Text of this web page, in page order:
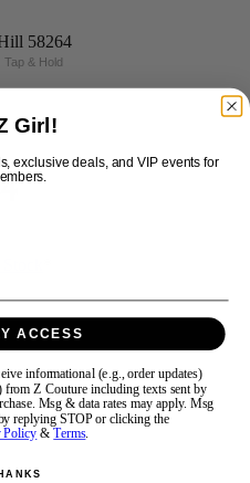
Tap & Hold
4 6 8 10
Girl!
exclusive deals, and VIP events for
ACCESS
informational (e.g., order updates)
from Z Couture including texts sent by
Msg & data rates may apply. Msg
replying STOP or clicking the
Policy &Terms.